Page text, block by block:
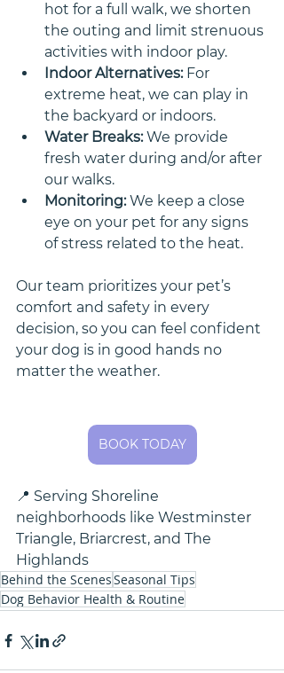
hot for a full walk, we shorten
the outing and limit strenuous
activities with indoor play.
Indoor Alternatives: For
extreme heat, we can play in
the backyard or indoors.
Water Breaks: We provide
fresh water during and/or after
our walks.
Monitoring: We keep a close
eye on your pet for any signs
of stress related to the heat.
Our team prioritizes your pet’s
comfort and safety in every
decision, so you can feel confident
your dog is in good hands no
matter the weather.
BOOK TODAY
📍 Serving Shoreline
neighborhoods like Westminster
Triangle, Briarcrest, and The
Highlands
Behind the ScenesSeasonal Tips
Dog Behavior Health & Routine